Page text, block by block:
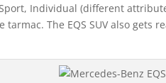
Individual (different
The EQS SUV also gets